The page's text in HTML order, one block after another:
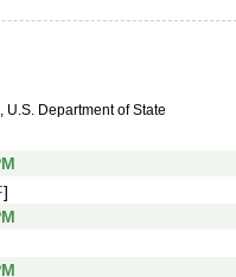
Department of State
]